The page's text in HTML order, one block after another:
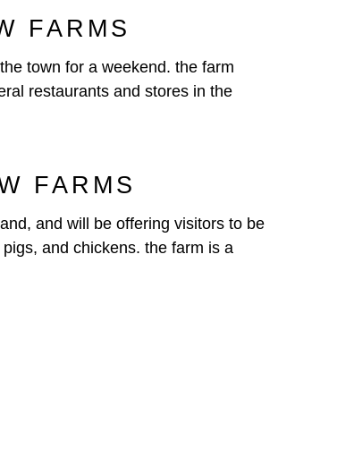
FARMS
town for a weekend. the farm
restaurants and stores in the
FARMS
and will be offering visitors to be
and chickens. the farm is a